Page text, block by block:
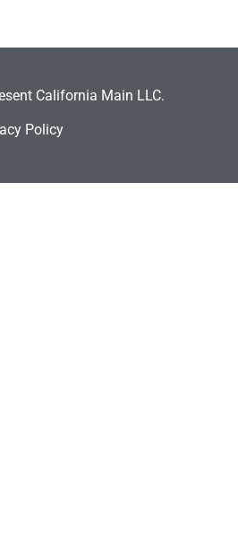
California Main LLC.
Policy